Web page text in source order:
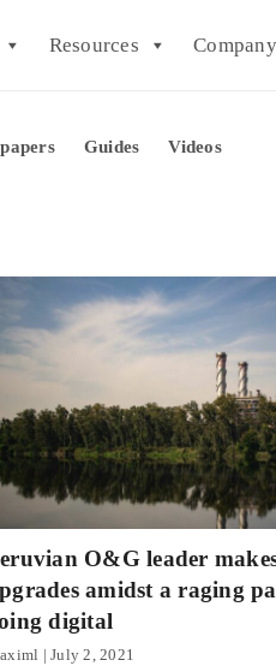
Resources Company
Guides Videos
O&G leader
amidst a raging
digital
July 2, 2021